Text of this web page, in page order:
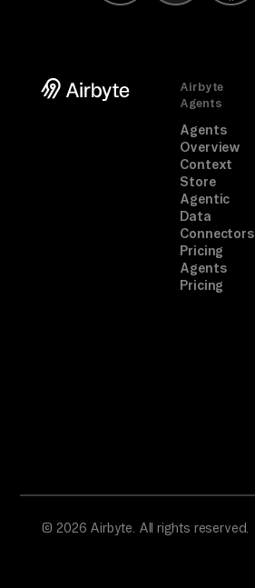
Airbyte
Agents
Agents
Overview
Context
Store
Agentic
Data
Connectors
Pricing
Agents
Pricing
© 2026 Airbyte. All rights reserved.